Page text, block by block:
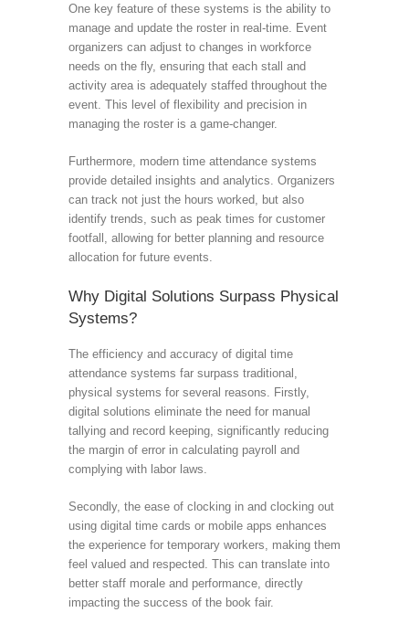
One key feature of these systems is the ability to
manage and update the roster in real-time. Event
organizers can adjust to changes in workforce
needs on the fly, ensuring that each stall and
activity area is adequately staffed throughout the
event. This level of flexibility and precision in
managing the roster is a game-changer.
Furthermore, modern time attendance systems
provide detailed insights and analytics. Organizers
can track not just the hours worked, but also
identify trends, such as peak times for customer
footfall, allowing for better planning and resource
allocation for future events.
Why Digital Solutions Surpass Physical
Systems?
The efficiency and accuracy of digital time
attendance systems far surpass traditional,
physical systems for several reasons. Firstly,
digital solutions eliminate the need for manual
tallying and record keeping, significantly reducing
the margin of error in calculating payroll and
complying with labor laws.
Secondly, the ease of clocking in and clocking out
using digital time cards or mobile apps enhances
the experience for temporary workers, making them
feel valued and respected. This can translate into
better staff morale and performance, directly
impacting the success of the book fair.